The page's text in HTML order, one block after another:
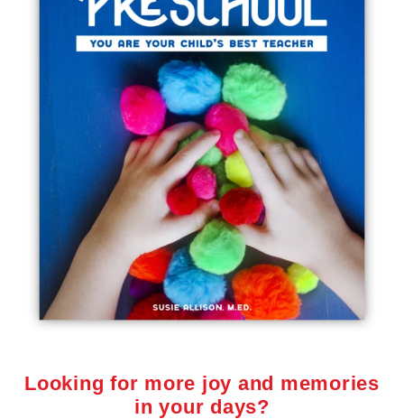
Looking for more joy and memories
in your days?